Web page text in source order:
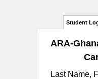
Student
ARA-
Last Name,